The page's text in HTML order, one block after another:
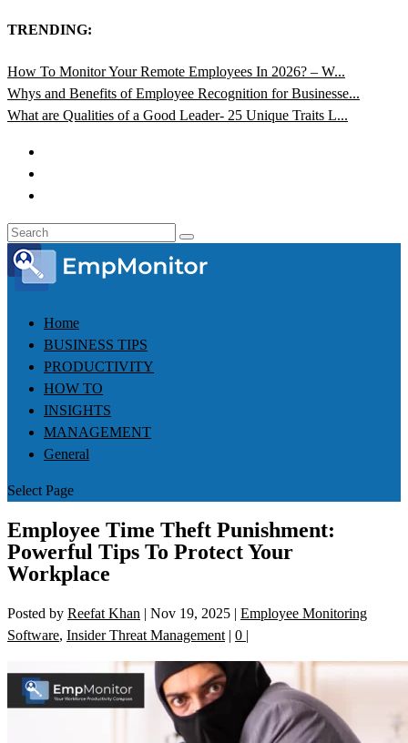
TRENDING:
How To Monitor Your Remote Employees In 2026? – W...
Whys and Benefits of Employee Recognition for Businesse...
What are Qualities of a Good Leader- 25 Unique Traits L...
Home
BUSINESS TIPS
PRODUCTIVITY
HOW TO
INSIGHTS
MANAGEMENT
General
Select Page
Employee Time Theft Punishment:
Powerful Tips To Protect Your
Workplace
Posted by Reefat Khan | Nov 19, 2025 | Employee Monitoring
Software, Insider Threat Management | 0 |